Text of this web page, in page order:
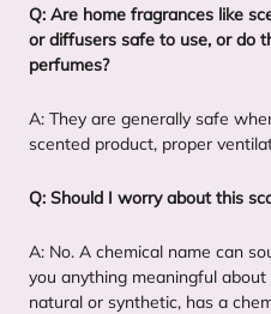
Q: Are home fragrances like
or diffusers safe to use, or do
perfumes?
A: They are generally safe
scented product, proper
Q: Should I worry about this
A: No. A chemical name can
you anything meaningful
natural or synthetic, has a